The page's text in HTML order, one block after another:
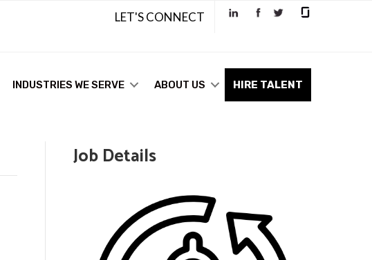
LET'S CONNECT
INDUSTRIES WE SERVE ABOUT US HIRE TALENT
Job Details